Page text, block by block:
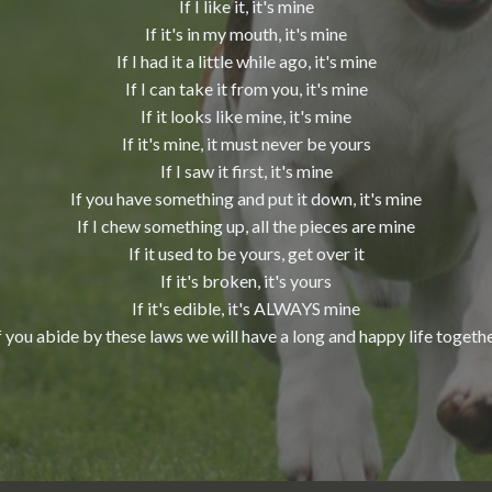
If I like it, it's mine
If it's in my mouth, it's mine
If I had it a little while ago, it's mine
If I can take it from you, it's mine
If it looks like mine, it's mine
If it's mine, it must never be yours
If I saw it first, it's mine
If you have something and put it down, it's mine
If I chew something up, all the pieces are mine
If it used to be yours, get over it
If it's broken, it's yours
If it's edible, it's ALWAYS mine
you abide by these laws we will have a long and happy life